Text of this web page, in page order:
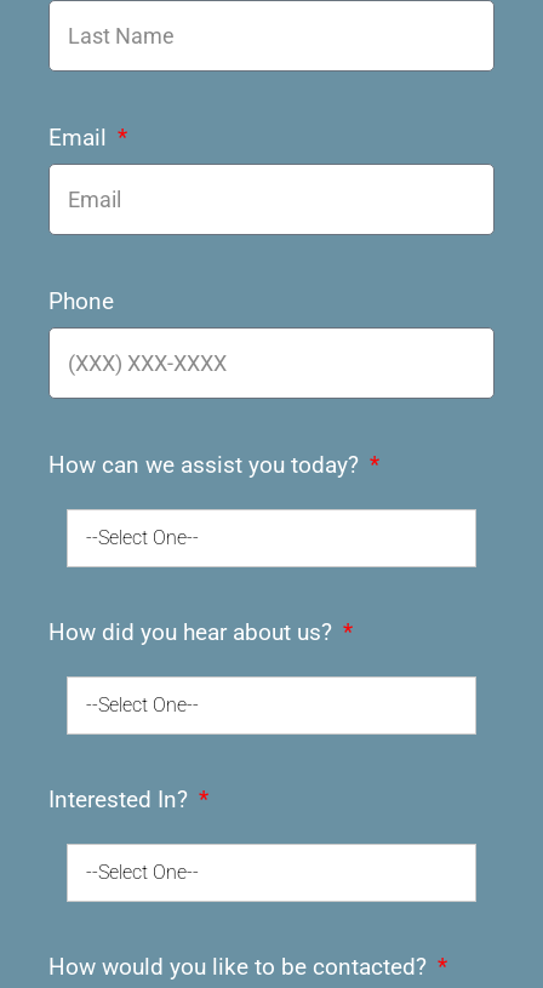
Email
Phone
How can we assist you today?
--Select One--
How did you hear about us?
--Select One--
Interested In?
--Select One--
How would you like to be contacted?